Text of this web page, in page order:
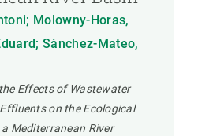
Molowny-Horas,
Sànchez-Mateo,
Effects of Wastewater
on the Ecological
Mediterranean River